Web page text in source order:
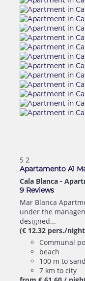
5 2
Apartamento A1
Cala Blanca -
9 Reviews
Mar Blanca
under the
designed...
(€ 12.32 pers./
Communal
beach
100 m to
7 km to city